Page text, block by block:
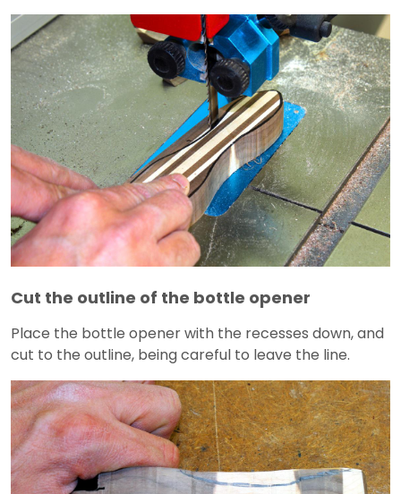
Cut the outline of the bottle opener
Place the bottle opener with the recesses down, and
cut to the outline, being careful to leave the line.